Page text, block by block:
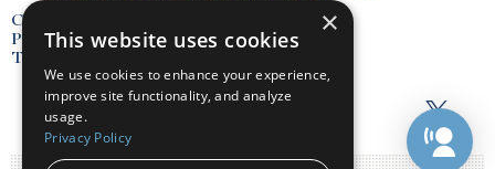
Contact Us
Privacy Policy
Terms of Use
×
This website uses cookies
We use cookies to enhance your experience,
improve site functionality, and analyze
usage.
Privacy Policy